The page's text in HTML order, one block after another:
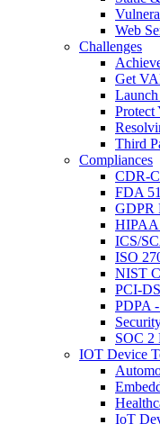
Web
Challenges
Get
Protect
Third
Compliances
CDR-
FDA
GDPR
HIPAA
ICS/
ISO
NIST
PCI-
PDPA
SOC 2
IOT Device
IoT